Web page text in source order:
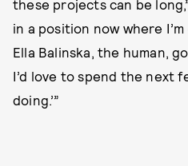
these projects can be
in a position now where
Ella Balinska, the human,
I’d love to spend the next
doing.’”